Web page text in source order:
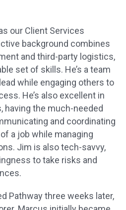
our Client Services
background combines
and third-party logistics,
set of skills. He’s a team
while engaging others to
He’s also excellent in
having the much-needed
and coordinating
a job while managing
Jim is also tech-savvy,
to take risks and
Pathway three weeks later,